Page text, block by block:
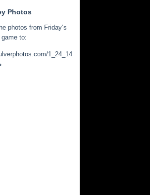
Photos
photos from Friday’s
to:
1_24_14_cga_hockey